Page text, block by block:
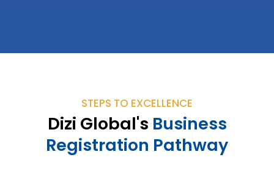
STEPS TO EXCELLENCE
Dizi Global's Business
Registration Pathway